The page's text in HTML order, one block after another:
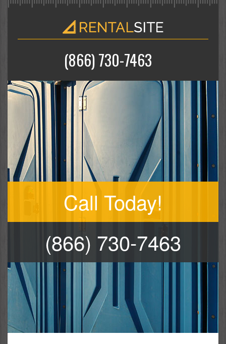
(866) 730-7463
Call Today!
(866) 730-7463